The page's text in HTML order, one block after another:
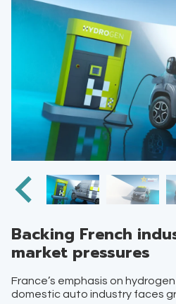
Backing French
market pressures
France’s emphasis on
domestic auto industry faces